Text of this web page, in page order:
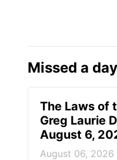
Missed a
The Laws of
Greg Laurie
August 6,
August 06, 2026